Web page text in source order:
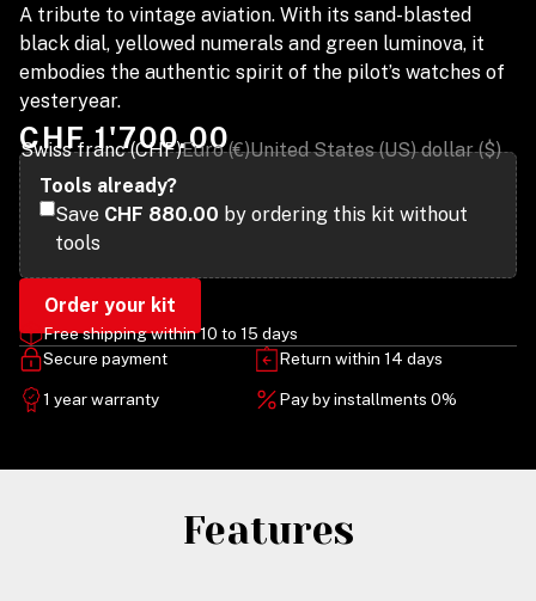
A tribute to vintage aviation. With its sand-blasted
black dial, yellowed numerals and green luminova, it
embodies the authentic spirit of the pilot’s watches of
yesteryear.
CHF1'700.00
Swiss franc (CHF)Euro (€)United States (US) dollar ($)
Tools already?
Save CHF 880.00 by ordering this kit without
tools
Order your kit
Free shipping within 10 to 15 days
Secure payment
Return within 14 days
1 year warranty Pay by installments 0%
Features